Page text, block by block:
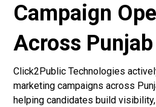
Campaign
Across Punjab
Click2Public Technologies
marketing campaigns across
helping candidates build